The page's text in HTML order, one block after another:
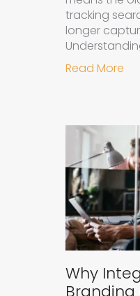
tracking
longer
Read More
Why